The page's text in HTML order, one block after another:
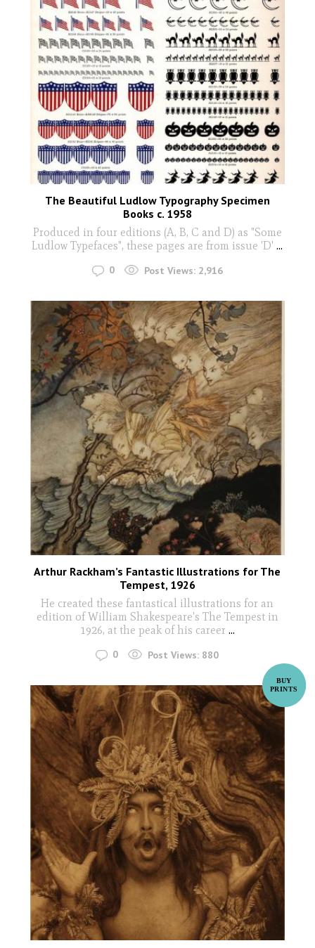
The Beautiful Ludlow Typography Specimen
Books c. 1958
Produced in four editions (A, B, C and D) as "Some
Ludlow Typefaces", these pages are from issue 'D'...
0 Post Views: 2,916
Arthur Rackham’s Fantastic Illustrations for The
Tempest, 1926
He created these fantastical illustrations for an
edition of William Shakespeare's The Tempest in
1926, at the peak of his career ...
0 Post Views: 880